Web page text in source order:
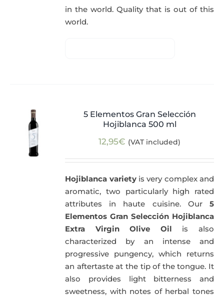
in the world. Quality that is out of this
world.
5 Elementos Gran Selección
Hojiblanca 500 ml
12,95€ (VAT included)
Hojiblanca varietyis very complex and
aromatic, two particularly high rated
attributes in haute cuisine. Our 5
Elementos Gran Selección Hojiblanca
Extra Virgin Olive Oil is also
characterized by an intense and
progressive pungency, which returns
an aftertaste at the tip of the tongue. It
also provides light bitterness and
sweetness, with notes of herbal tones